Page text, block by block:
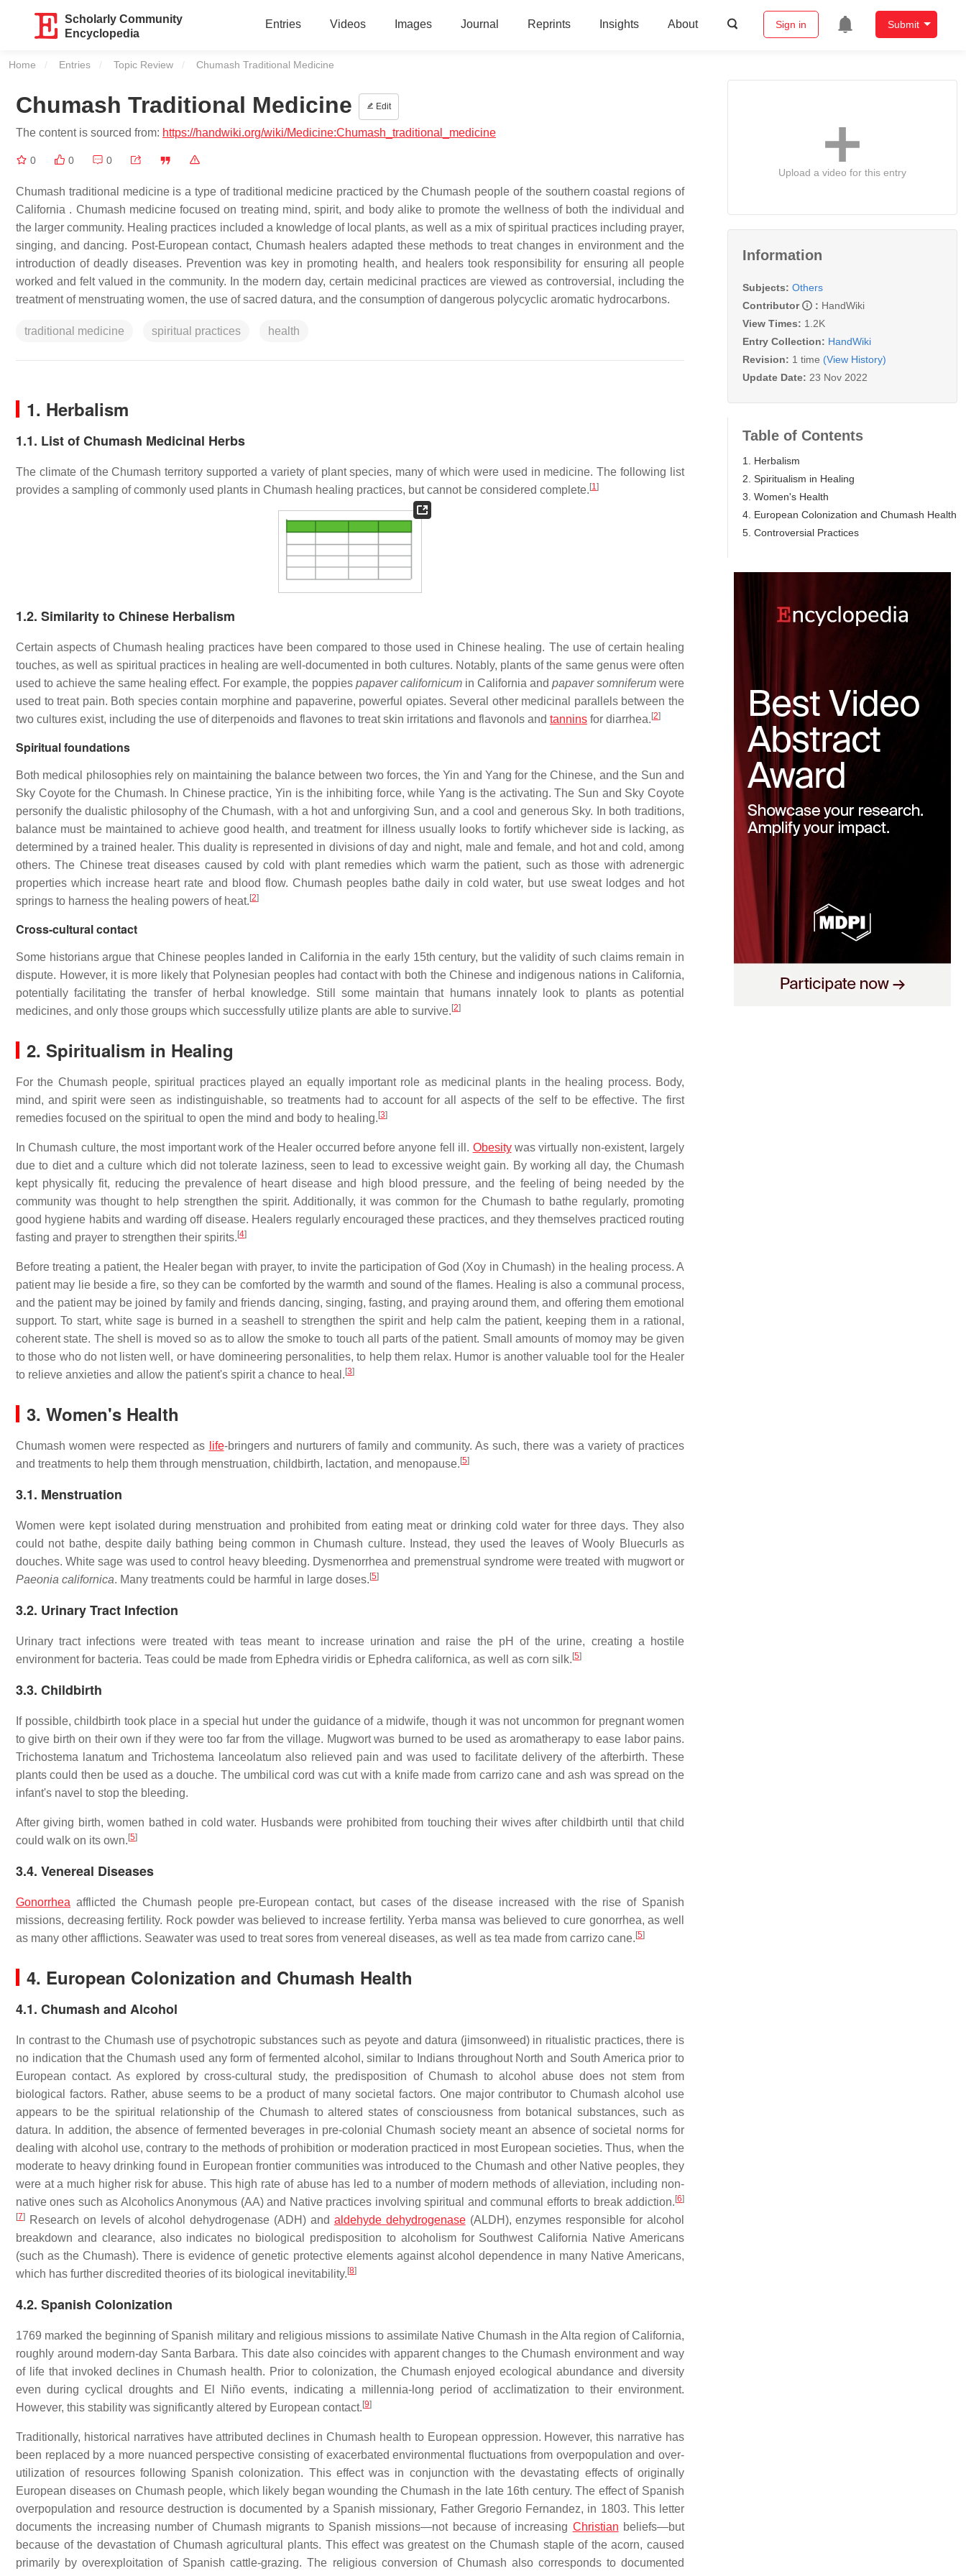
Scholarly Community
Encyclopedia
Entries Videos Images Journal Reprints Insights About Sign in Submit
Home Entries Topic Review Current:
Chumash Traditional Medicine
Chumash Traditional Medicine Edit
The content is sourced from: https://handwiki.org/wiki/Medicine:Chumash_traditional_medicine
0 0 0
Chumash traditional medicine is a type of traditional medicine practiced by the Chumash people of the southern coastal regions of
California . Chumash medicine focused on treating mind, spirit, and body alike to promote the wellness of both the individual and
the larger community. Healing practices included a knowledge of local plants, as well as a mix of spiritual practices including prayer,
singing, and dancing. Post-European contact, Chumash healers adapted these methods to treat changes in environment and the
introduction of deadly diseases. Prevention was key in promoting health, and healers took responsibility for ensuring all people
worked and felt valued in the community. In the modern day, certain medicinal practices are viewed as controversial, including the
treatment of menstruating women, the use of sacred datura, and the consumption of dangerous polycyclic aromatic hydrocarbons.
traditional medicine spiritual practices health
1. Herbalism
1.1. List of Chumash Medicinal Herbs
The climate of the Chumash territory supported a variety of plant species, many of which were used in medicine. The following list
provides a sampling of commonly used plants in Chumash healing practices, but cannot be considered complete. [1]
1.2. Similarity to Chinese Herbalism
Certain aspects of Chumash healing practices have been compared to those used in Chinese healing. The use of certain healing
touches, as well as spiritual practices in healing are well-documented in both cultures. Notably, plants of the same genus were often
used to achieve the same healing effect. For example, the poppies papaver californicumin California and papaver somniferumwere
used to treat pain. Both species contain morphine and papaverine, powerful opiates. Several other medicinal parallels between the
two cultures exist, including the use of diterpenoids and flavones to treat skin irritations and flavonols and tannins for diarrhea. [2]
Spiritual foundations
Both medical philosophies rely on maintaining the balance between two forces, the Yin and Yang for the Chinese, and the Sun and
Sky Coyote for the Chumash. In Chinese practice, Yin is the inhibiting force, while Yang is the activating. The Sun and Sky Coyote
personify the dualistic philosophy of the Chumash, with a hot and unforgiving Sun, and a cool and generous Sky. In both traditions,
balance must be maintained to achieve good health, and treatment for illness usually looks to fortify whichever side is lacking, as
determined by a trained healer. This duality is represented in divisions of day and night, male and female, and hot and cold, among
others. The Chinese treat diseases caused by cold with plant remedies which warm the patient, such as those with adrenergic
properties which increase heart rate and blood flow. Chumash peoples bathe daily in cold water, but use sweat lodges and hot
springs to harness the healing powers of heat. [2]
Cross-cultural contact
Some historians argue that Chinese peoples landed in California in the early 15th century, but the validity of such claims remain in
dispute. However, it is more likely that Polynesian peoples had contact with both the Chinese and indigenous nations in California,
potentially facilitating the transfer of herbal knowledge. Still some maintain that humans innately look to plants as potential
medicines, and only those groups which successfully utilize plants are able to survive. [2]
2. Spiritualism in Healing
For the Chumash people, spiritual practices played an equally important role as medicinal plants in the healing process. Body,
mind, and spirit were seen as indistinguishable, so treatments had to account for all aspects of the self to be effective. The first
remedies focused on the spiritual to open the mind and body to healing. [3]
In Chumash culture, the most important work of the Healer occurred before anyone fell ill. Obesitywas virtually non-existent, largely
due to diet and a culture which did not tolerate laziness, seen to lead to excessive weight gain. By working all day, the Chumash
kept physically fit, reducing the prevalence of heart disease and high blood pressure, and the feeling of being needed by the
community was thought to help strengthen the spirit. Additionally, it was common for the Chumash to bathe regularly, promoting
good hygiene habits and warding off disease. Healers regularly encouraged these practices, and they themselves practiced routing
fasting and prayer to strengthen their spirits. [4]
Before treating a patient, the Healer began with prayer, to invite the participation of God (Xoy in Chumash) in the healing process. A
patient may lie beside a fire, so they can be comforted by the warmth and sound of the flames. Healing is also a communal process,
and the patient may be joined by family and friends dancing, singing, fasting, and praying around them, and offering them emotional
support. To start, white sage is burned in a seashell to strengthen the spirit and help calm the patient, keeping them in a rational,
coherent state. The shell is moved so as to allow the smoke to touch all parts of the patient. Small amounts of momoy may be given
to those who do not listen well, or have domineering personalities, to help them relax. Humor is another valuable tool for the Healer
to relieve anxieties and allow the patient's spirit a chance to heal. [3]
3. Women's Health
Chumash women were respected as life-bringers and nurturers of family and community. As such, there was a variety of practices
and treatments to help them through menstruation, childbirth, lactation, and menopause. [5]
3.1. Menstruation
Women were kept isolated during menstruation and prohibited from eating meat or drinking cold water for three days. They also
could not bathe, despite daily bathing being common in Chumash culture. Instead, they used the leaves of Wooly Bluecurls as
douches. White sage was used to control heavy bleeding. Dysmenorrhea and premenstrual syndrome were treated with mugwort or
Paeonia californica. Many treatments could be harmful in large doses. [5]
3.2. Urinary Tract Infection
Urinary tract infections were treated with teas meant to increase urination and raise the pH of the urine, creating a hostile
environment for bacteria. Teas could be made from Ephedra viridis or Ephedra californica, as well as corn silk. [5]
3.3. Childbirth
If possible, childbirth took place in a special hut under the guidance of a midwife, though it was not uncommon for pregnant women
to give birth on their own if they were too far from the village. Mugwort was burned to be used as aromatherapy to ease labor pains.
Trichostema lanatum and Trichostema lanceolatum also relieved pain and was used to facilitate delivery of the afterbirth. These
plants could then be used as a douche. The umbilical cord was cut with a knife made from carrizo cane and ash was spread on the
infant's navel to stop the bleeding.
After giving birth, women bathed in cold water. Husbands were prohibited from touching their wives after childbirth until that child
could walk on its own. [5]
3.4. Venereal Diseases
Gonorrhea afflicted the Chumash people pre-European contact, but cases of the disease increased with the rise of Spanish
missions, decreasing fertility. Rock powder was believed to increase fertility. Yerba mansa was believed to cure gonorrhea, as well
as many other afflictions. Seawater was used to treat sores from venereal diseases, as well as tea made from carrizo cane. [5]
4. European Colonization and Chumash Health
4.1. Chumash and Alcohol
In contrast to the Chumash use of psychotropic substances such as peyote and datura (jimsonweed) in ritualistic practices, there is
no indication that the Chumash used any form of fermented alcohol, similar to Indians throughout North and South America prior to
European contact. As explored by cross-cultural study, the predisposition of Chumash to alcohol abuse does not stem from
biological factors. Rather, abuse seems to be a product of many societal factors. One major contributor to Chumash alcohol use
appears to be the spiritual relationship of the Chumash to altered states of consciousness from botanical substances, such as
datura. In addition, the absence of fermented beverages in pre-colonial Chumash society meant an absence of societal norms for
dealing with alcohol use, contrary to the methods of prohibition or moderation practiced in most European societies. Thus, when the
moderate to heavy drinking found in European frontier communities was introduced to the Chumash and other Native peoples, they
were at a much higher risk for abuse. This high rate of abuse has led to a number of modern methods of alleviation, including non-
native ones such as Alcoholics Anonymous (AA) and Native practices involving spiritual and communal efforts to break addiction. [6]
[7] Research on levels of alcohol dehydrogenase (ADH) and aldehyde dehydrogenase(ALDH), enzymes responsible for alcohol
breakdown and clearance, also indicates no biological predisposition to alcoholism for Southwest California Native Americans
(such as the Chumash). There is evidence of genetic protective elements against alcohol dependence in many Native Americans,
which has further discredited theories of its biological inevitability. [8]
4.2. Spanish Colonization
1769 marked the beginning of Spanish military and religious missions to assimilate Native Chumash in the Alta region of California,
roughly around modern-day Santa Barbara. This date also coincides with apparent changes to the Chumash environment and way
of life that invoked declines in Chumash health. Prior to colonization, the Chumash enjoyed ecological abundance and diversity
even during cyclical droughts and El Niño events, indicating a millennia-long period of acclimatization to their environment.
However, this stability was significantly altered by European contact. [9]
Traditionally, historical narratives have attributed declines in Chumash health to European oppression. However, this narrative has
been replaced by a more nuanced perspective consisting of exacerbated environmental fluctuations from overpopulation and over-
utilization of resources following Spanish colonization. This effect was in conjunction with the devastating effects of originally
European diseases on Chumash people, which likely began wounding the Chumash in the late 16th century. The effect of Spanish
overpopulation and resource destruction is documented by a Spanish missionary, Father Gregorio Fernandez, in 1803. This letter
documents the increasing number of Chumash migrants to Spanish missions—not because of increasing Christian beliefs—but
because of the devastation of Chumash agricultural plants. This effect was greatest on the Chumash staple of the acorn, caused
primarily by overexploitation of Spanish cattle-grazing. The religious conversion of Chumash also corresponds to documented
Upload a video for this entry
Information
Subjects: Others
Contributor
: HandWiki
View Times: 1.2K
Entry Collection: HandWiki
Revision: 1 time (View History)
Update Date: 23 Nov 2022
Table of Contents
1. Herbalism
2. Spiritualism in Healing
3. Women's Health
4. European Colonization and Chumash Health
5. Controversial Practices